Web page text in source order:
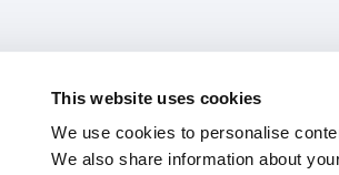
This website uses cookies
We use cookies to personalise
We also share information about